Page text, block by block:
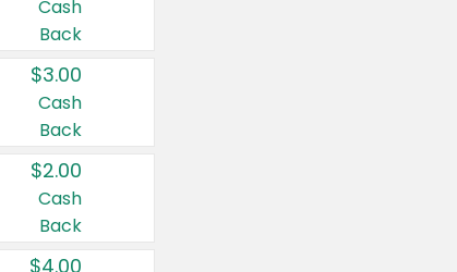
Cash
Back
$3.00
Cash
Back
$2.00
Cash
Back
$4.00